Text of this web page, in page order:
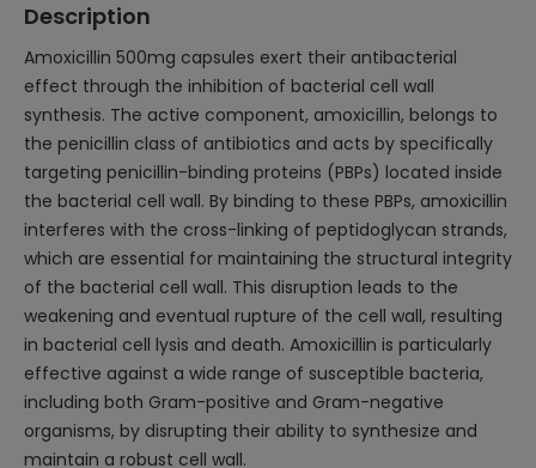
Description
Amoxicillin 500mg capsules exert their antibacterial
effect through the inhibition of bacterial cell wall
synthesis. The active component, amoxicillin, belongs to
the penicillin class of antibiotics and acts by specifically
targeting penicillin-binding proteins (PBPs) located inside
the bacterial cell wall. By binding to these PBPs, amoxicillin
interferes with the cross-linking of peptidoglycan strands,
which are essential for maintaining the structural integrity
of the bacterial cell wall. This disruption leads to the
weakening and eventual rupture of the cell wall, resulting
in bacterial cell lysis and death. Amoxicillin is particularly
effective against a wide range of susceptible bacteria,
including both Gram-positive and Gram-negative
organisms, by disrupting their ability to synthesize and
maintain a robust cell wall.